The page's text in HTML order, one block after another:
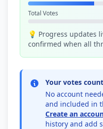
Total Votes
💡 Progress updates
confirmed when all
Your votes count
No account
and included in
Create an
history and add